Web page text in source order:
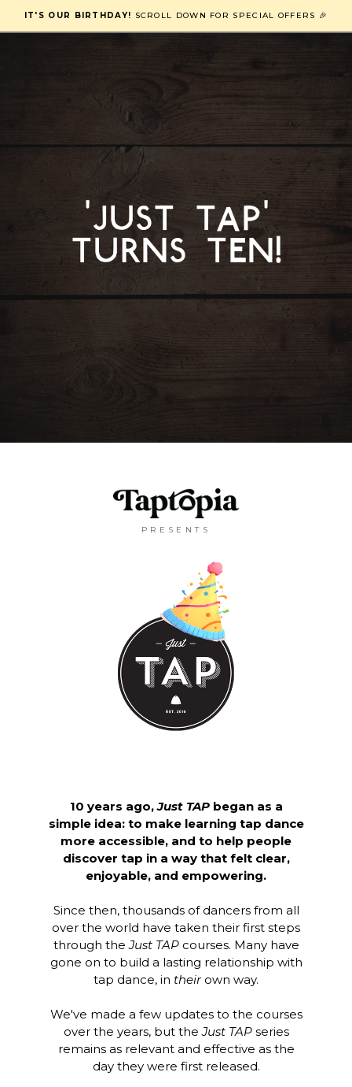
IT'S OUR BIRTHDAY! SCROLL DOWN FOR SPECIAL OFFERS 🎉
'just tap'
turns ten!
PRESENTS
10 years ago,Just TAPbegan as a
simple idea: to make learning tap dance
more accessible, and to help people
discover tap in a way that felt clear,
enjoyable, and empowering.
Since then, thousands of dancers from all
over the world have taken their first steps
through theJust TAPcourses. Many have
gone on to build a lasting relationship with
tap dance, in theirown way.
We've made a few updates to the courses
over the years, but theJust TAPseries
remains as relevant and effective as the
day they were first released.